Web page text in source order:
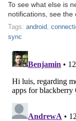
To see what else is
notifications, see the
Tags: android,
sync